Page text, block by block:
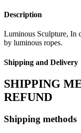
Description
Luminous Sculpture, In
by luminous ropes.
Shipping and Delivery
SHIPPING
REFUND
Shipping methods